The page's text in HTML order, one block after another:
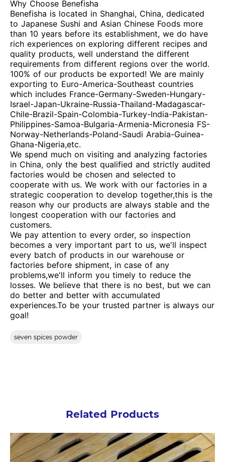
Why Choose Benefisha
Benefisha is located in Shanghai, China, dedicated
to Japanese Sushi and Asian Chinese Foods more
than 10 years before its establishment, we do have
rich experiences on exploring different recipes and
quality products, well understand the different
requirements from different regions over the world.
100% of our products be exported! We are mainly
exporting to Euro-America-Southeast countries
which includes France-Germany-Sweden-Hungary-
Israel-Japan-Ukraine-Russia-Thailand-Madagascar-
Chile-Brazil-Spain-Colombia-Turkey-India-Pakistan-
Philippines-Samoa-Bulgaria-Armenia-Micronesia FS-
Norway-Netherlands-Poland-Saudi Arabia-Guinea-
Ghana-Nigeria,etc.
We spend much on visiting and analyzing factories
in China, only the best qualified and strictly audited
factories would be chosen and selected to
cooperate with us. We work with our factories in a
strategic cooperation to develop together,this is the
reason why our products are always stable and the
longest cooperation with our factories and
customers.
We pay attention to every order, so inspection
becomes a very important part to us, we'll inspect
every batch of products in our warehouse or
factories before shipment, in case of any
problems,we'll inform you timely to reduce the
losses. We believe that there is no best, but we can
do better and better with accumulated
experiences.To be your trusted partner is always our
goal!
seven spices powder
Related Products